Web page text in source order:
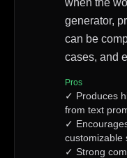
when the
generator,
can be
cases, and
Pros
✓ Produces
from text
✓
customizable
✓ Strong